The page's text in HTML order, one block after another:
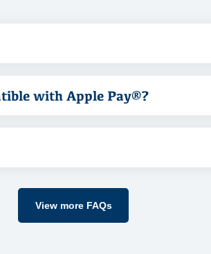
with Apple Pay®?
View more FAQs